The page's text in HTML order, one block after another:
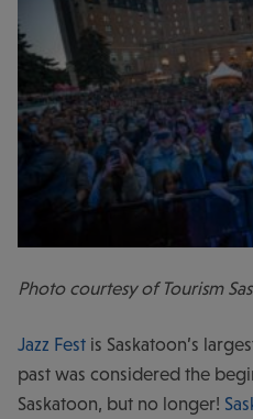
Photo courtesy of Tourism
Jazz Fest is Saskatoon’s
past was considered the
Saskatoon, but no longer!